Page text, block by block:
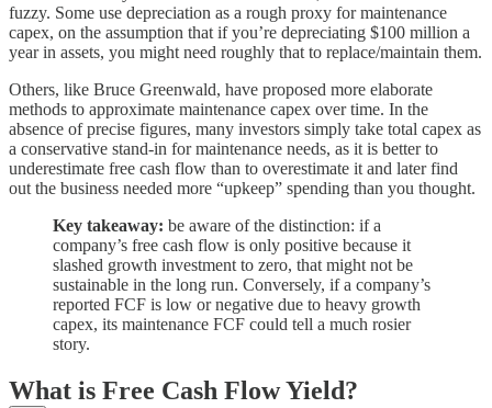
fuzzy. Some use depreciation as a rough proxy for maintenance
capex, on the assumption that if you’re depreciating $100 million a
year in assets, you might need roughly that to replace/maintain them.
Others, like Bruce Greenwald, have proposed more elaborate
methods to approximate maintenance capex over time. In the
absence of precise figures, many investors simply take total capex as
a conservative stand-in for maintenance needs, as it is better to
underestimate free cash flow than to overestimate it and later find
out the business needed more “upkeep” spending than you thought.
Key takeaway: be aware of the distinction: if a
company’s free cash flow is only positive because it
slashed growth investment to zero, that might not be
sustainable in the long run. Conversely, if a company’s
reported FCF is low or negative due to heavy growth
capex, its maintenance FCF could tell a much rosier
story.
What is Free Cash Flow Yield?